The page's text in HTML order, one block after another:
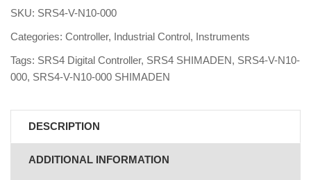
SKU: SRS4-V-N10-000
Categories: Controller, Industrial Control, Instruments
Tags: SRS4 Digital Controller, SRS4 SHIMADEN, SRS4-V-N10-
000, SRS4-V-N10-000 SHIMADEN
DESCRIPTION
ADDITIONAL INFORMATION